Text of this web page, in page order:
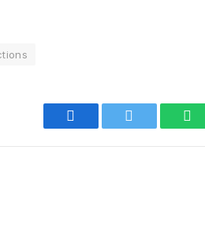
Facebook